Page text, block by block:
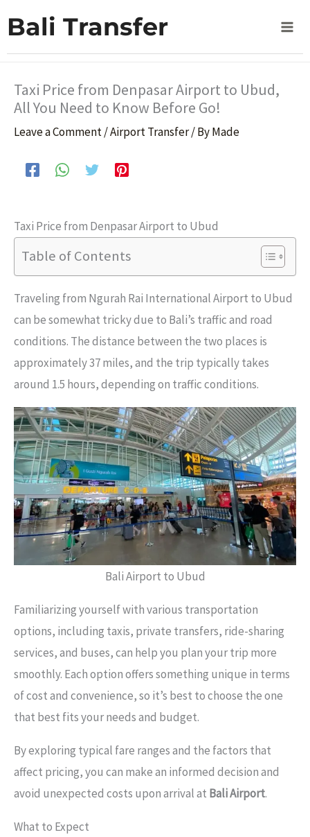
content
Bali Transfer
Home
Airport Transfer
Taxi Price from Denpasar Airport to Ubud, All You Need
Taxi Price from Denpasar Airport to Ubud,
All You Need to Know Before Go!
Leave a Comment/Airport Transfer/ ByMade
Taxi Price from Denpasar Airport to Ubud
Table of Contents
Traveling from Ngurah Rai International Airport to Ubud
can be somewhat tricky due to Bali’s traffic and road
conditions. The distance between the two places is
approximately 37 miles, and the trip typically takes
around 1.5 hours, depending on traffic conditions.
Bali Airport to Ubud
Familiarizing yourself with various transportation
options, including taxis, private transfers, ride-sharing
services, and buses, can help you plan your trip more
smoothly. Each option offers something unique in terms
of cost and convenience, so it’s best to choose the one
that best fits your needs and budget.
By exploring typical fare ranges and the factors that
affect pricing, you can make an informed decision and
avoid unexpected costs upon arrival at Bali Airport.
What to Expect